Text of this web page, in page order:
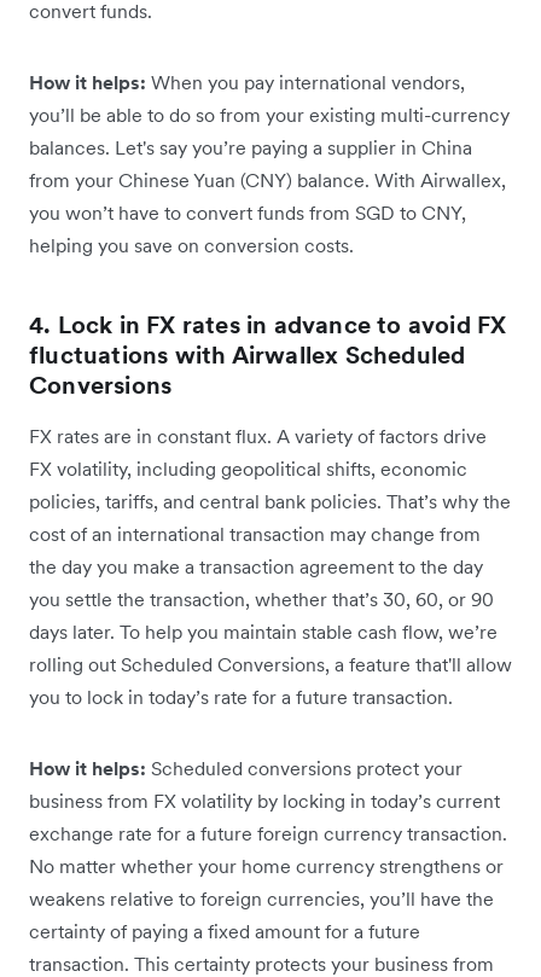
convert funds.
How it helps: When you pay international vendors,
you’ll be able to do so from your existing multi-currency
balances. Let's say you’re paying a supplier in China
from your ‌Chinese Yuan (CNY) balance. With Airwallex,
you won’t have to convert funds from SGD to CNY,
helping you save on conversion costs.
4. Lock in FX rates in advance to avoid FX
fluctuations with Airwallex Scheduled
Conversions
FX rates are in constant flux. A variety of factors drive
FX volatility, including geopolitical shifts, economic
policies, tariffs, and central bank policies. That’s why the
cost of an international transaction may change from
the day you make a transaction agreement to the day
you settle the transaction, whether that’s 30, 60, or 90
days later. To help you maintain stable cash flow, we’re
rolling out Scheduled Conversions, a feature that'll allow
you to lock in today’s rate for a future transaction.
How it helps: Scheduled conversions protect your
business from FX volatility by locking in today’s current
exchange rate for a future foreign currency transaction.
No matter whether your home currency strengthens or
weakens relative to foreign currencies, you’ll have the
certainty of paying a fixed amount for a future
transaction. This certainty protects your business from